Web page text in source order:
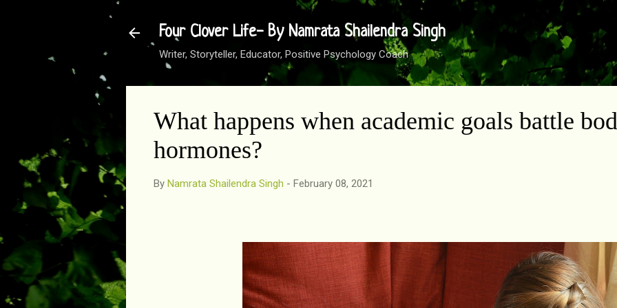
Skip to main content
Four Clover Life- By Namrata Shailendra Singh
Writer, Storyteller, Educator, Positive Psychology Coach
What happens when academic goals battle
hormones?
By Namrata Shailendra Singh - February 08, 2021